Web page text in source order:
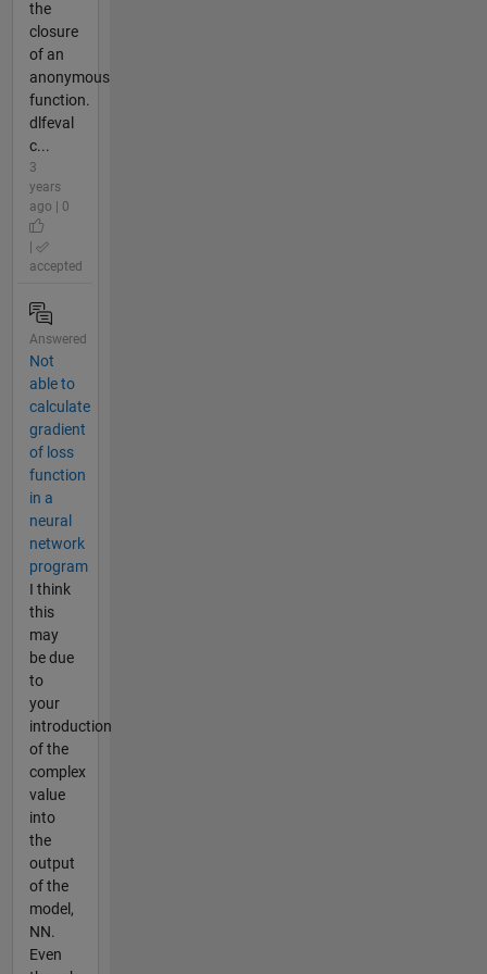
the
closure
of an
anonymous
function.
dlfeval
c...
3
years
ago | 0
accepted
Answered
Not
able to
calculate
gradient
of loss
function
in a
neural
network
program
I think
this
may
be due
to
your
introduction
of the
complex
value
into
the
output
of the
model,
NN.
Even